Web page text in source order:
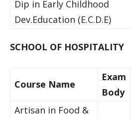
Dip in Early Childhood
Dev.Education (E.C.D.E)
SCHOOL OF HOSPITALITY
Course Name
Exam
Body
Artisan in Food &